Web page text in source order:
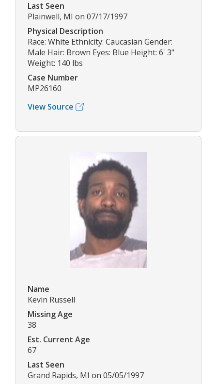
Last Seen
Plainwell, MI on 07/17/1997
Physical Description
Race: White Ethnicity: Caucasian Gender:
Male Hair: Brown Eyes: Blue Height: 6' 3"
Weight: 140 lbs
Case Number
MP26160
View Source
Name
Kevin Russell
Missing Age
38
Est. Current Age
67
Last Seen
Grand Rapids, MI on 05/05/1997